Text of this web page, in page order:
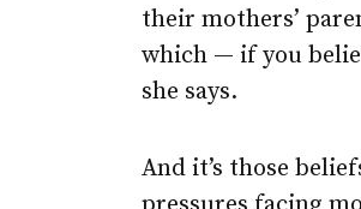
their mothers’
which — if you
she says.
And it’s those